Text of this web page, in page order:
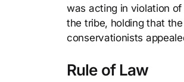
was acting in violation
the tribe, holding that
conservationists
Rule of Law